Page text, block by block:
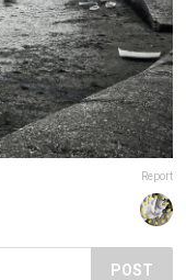
Report
POST